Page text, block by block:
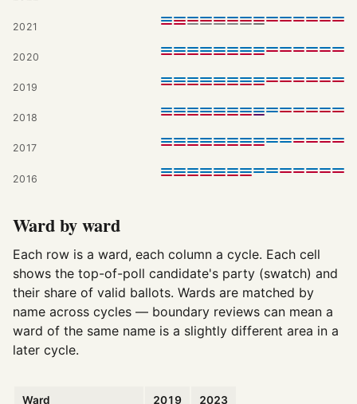
2021
2020
2019
2018
2017
2016
Ward by ward
Each row is a ward, each column a cycle. Each cell
shows the top-of-poll candidate's party (swatch) and
their share of valid ballots. Wards are matched by
name across cycles — boundary reviews can mean a
ward of the same name is a slightly different area in a
later cycle.
Ward 2019 2023